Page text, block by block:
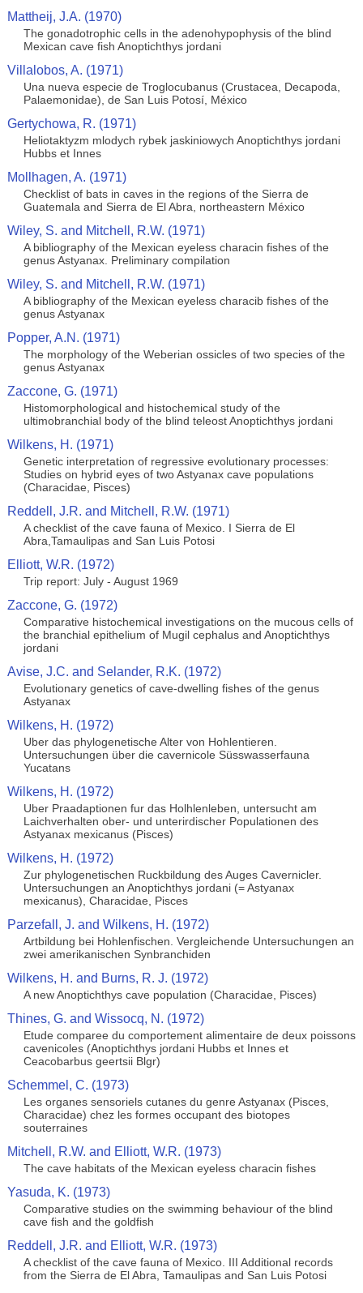
Mattheij, J.A. (1970)
The gonadotrophic cells in the adenohypophysis of the blind
Mexican cave fish Anoptichthys jordani
Villalobos, A. (1971)
Una nueva especie de Troglocubanus (Crustacea, Decapoda,
Palaemonidae), de San Luis Potosí, México
Gertychowa, R. (1971)
Heliotaktyzm mlodych rybek jaskiniowych Anoptichthys jordani
Hubbs et Innes
Mollhagen, A. (1971)
Checklist of bats in caves in the regions of the Sierra de
Guatemala and Sierra de El Abra, northeastern México
Wiley, S. and Mitchell, R.W. (1971)
A bibliography of the Mexican eyeless characin fishes of the
genus Astyanax. Preliminary compilation
Wiley, S. and Mitchell, R.W. (1971)
A bibliography of the Mexican eyeless characib fishes of the
genus Astyanax
Popper, A.N. (1971)
The morphology of the Weberian ossicles of two species of the
genus Astyanax
Zaccone, G. (1971)
Histomorphological and histochemical study of the
ultimobranchial body of the blind teleost Anoptichthys jordani
Wilkens, H. (1971)
Genetic interpretation of regressive evolutionary processes:
Studies on hybrid eyes of two Astyanax cave populations
(Characidae, Pisces)
Reddell, J.R. and Mitchell, R.W. (1971)
A checklist of the cave fauna of Mexico. I Sierra de El
Abra,Tamaulipas and San Luis Potosi
Elliott, W.R. (1972)
Trip report: July - August 1969
Zaccone, G. (1972)
Comparative histochemical investigations on the mucous cells of
the branchial epithelium of Mugil cephalus and Anoptichthys
jordani
Avise, J.C. and Selander, R.K. (1972)
Evolutionary genetics of cave-dwelling fishes of the genus
Astyanax
Wilkens, H. (1972)
Uber das phylogenetische Alter von Hohlentieren.
Untersuchungen über die cavernicole Süsswasserfauna
Yucatans
Wilkens, H. (1972)
Uber Praadaptionen fur das Holhlenleben, untersucht am
Laichverhalten ober- und unterirdischer Populationen des
Astyanax mexicanus (Pisces)
Wilkens, H. (1972)
Zur phylogenetischen Ruckbildung des Auges Cavernicler.
Untersuchungen an Anoptichthys jordani (= Astyanax
mexicanus), Characidae, Pisces
Parzefall, J. and Wilkens, H. (1972)
Artbildung bei Hohlenfischen. Vergleichende Untersuchungen an
zwei amerikanischen Synbranchiden
Wilkens, H. and Burns, R. J. (1972)
A new Anoptichthys cave population (Characidae, Pisces)
Thines, G. and Wissocq, N. (1972)
Etude comparee du comportement alimentaire de deux poissons
cavenicoles (Anoptichthys jordani Hubbs et Innes et
Ceacobarbus geertsii Blgr)
Schemmel, C. (1973)
Les organes sensoriels cutanes du genre Astyanax (Pisces,
Characidae) chez les formes occupant des biotopes
souterraines
Mitchell, R.W. and Elliott, W.R. (1973)
The cave habitats of the Mexican eyeless characin fishes
Yasuda, K. (1973)
Comparative studies on the swimming behaviour of the blind
cave fish and the goldfish
Reddell, J.R. and Elliott, W.R. (1973)
A checklist of the cave fauna of Mexico. III Additional records
from the Sierra de El Abra, Tamaulipas and San Luis Potosi